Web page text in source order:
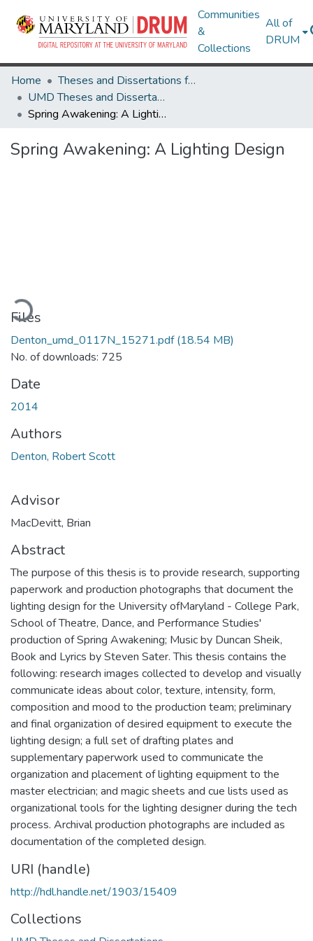
Communities
&
Collections
All of
DRUM
Home
Theses and Dissertations from UMD
UMD Theses and Dissertations
Spring Awakening: A Lighting Design
Spring Awakening: A Lighting Design
Files
Denton_umd_0117N_15271.pdf(18.54 MB)
No. of downloads: 725
Date
2014
Authors
Denton, Robert Scott
Advisor
MacDevitt, Brian
Abstract
The purpose of this thesis is to provide research, supporting
paperwork and production photographs that document the
lighting design for the University ofMaryland - College Park,
School of Theatre, Dance, and Performance Studies'
production of Spring Awakening; Music by Duncan Sheik,
Book and Lyrics by Steven Sater. This thesis contains the
following: research images collected to develop and visually
communicate ideas about color, texture, intensity, form,
composition and mood to the production team; preliminary
and final organization of desired equipment to execute the
lighting design; a full set of drafting plates and
supplementary paperwork used to communicate the
organization and placement of lighting equipment to the
master electrician; and magic sheets and cue lists used as
organizational tools for the lighting designer during the tech
process. Archival production photographs are included as
documentation of the completed design.
URI (handle)
http://hdl.handle.net/1903/15409
Collections